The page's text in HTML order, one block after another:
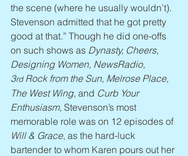
the scene (where he usually wouldn’t).
Stevenson admitted that he got pretty
good at that.” Though he did one-offs
on such shows as Dynasty, Cheers,
Designing Women, NewsRadio,
3rd Rock from the Sun, Melrose Place,
The West Wing, and Curb Your
Enthusiasm, Stevenson’s most
memorable role was on 12 episodes of
Will & Grace, as the hard-luck
bartender to whom Karen pours out her